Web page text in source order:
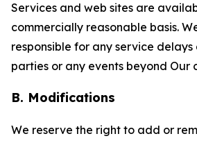
Services and web sites are
commercially reasonable basis.
responsible for any service
parties or any events beyond Our
B. Modifications
We reserve the right to add or